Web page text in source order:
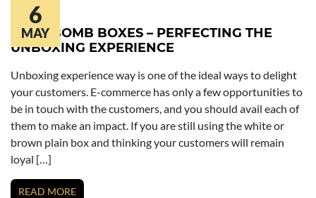
6
MAY
BATH BOMB BOXES – PERFECTING THE
UNBOXING EXPERIENCE
Unboxing experience way is one of the ideal ways to delight
your customers. E-commerce has only a few opportunities to
be in touch with the customers, and you should avail each of
them to make an impact. If you are still using the white or
brown plain box and thinking your customers will remain
loyal […]
READ MORE